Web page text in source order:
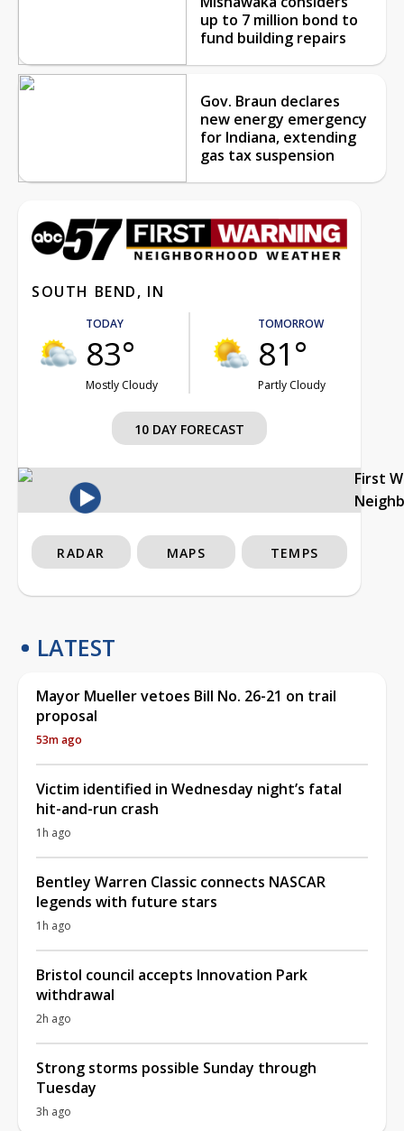
up to 7 million bond to
fund building repairs
Gov. Braun declares
new energy emergency
for Indiana, extending
gas tax suspension
SOUTH BEND, IN
TODAY
83°
Mostly Cloudy
TOMORROW
81°
Partly Cloudy
10 DAY FORECAST
First
RADAR MAPS TEMPS
LATEST
Mayor Mueller vetoes Bill No. 26-21 on trail
proposal
53m ago
Victim identified in Wednesday night’s fatal
hit-and-run crash
1h ago
Bentley Warren Classic connects NASCAR
legends with future stars
1h ago
Bristol council accepts Innovation Park
withdrawal
2h ago
Strong storms possible Sunday through
Tuesday
3h ago